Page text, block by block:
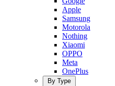
Apple
Samsung
Motorola
Nothing
Xiaomi
OPPO
Meta
OnePlus